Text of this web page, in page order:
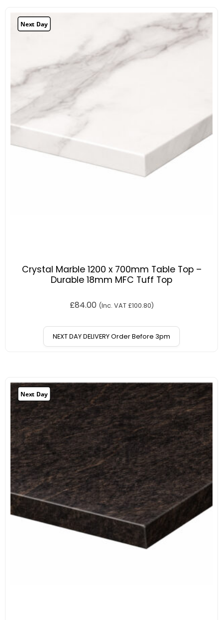
Next Day
Crystal Marble 1200 x 700mm Table Top –
Durable 18mm MFC Tuff Top
£84.00 (Inc. VAT £100.80)
NEXT DAY DELIVERY Order Before 3pm
Next Day